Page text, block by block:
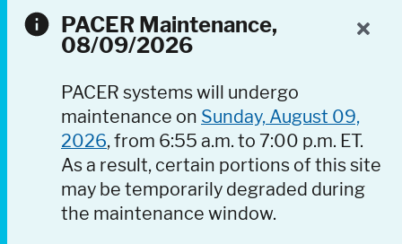
PACER Maintenance,
08/09/2026
PACER systems will undergo
maintenance on Sunday, August 09,
2026, from 6:55 a.m. to 7:00 p.m. ET.
As a result, certain portions of this site
may be temporarily degraded during
the maintenance window.